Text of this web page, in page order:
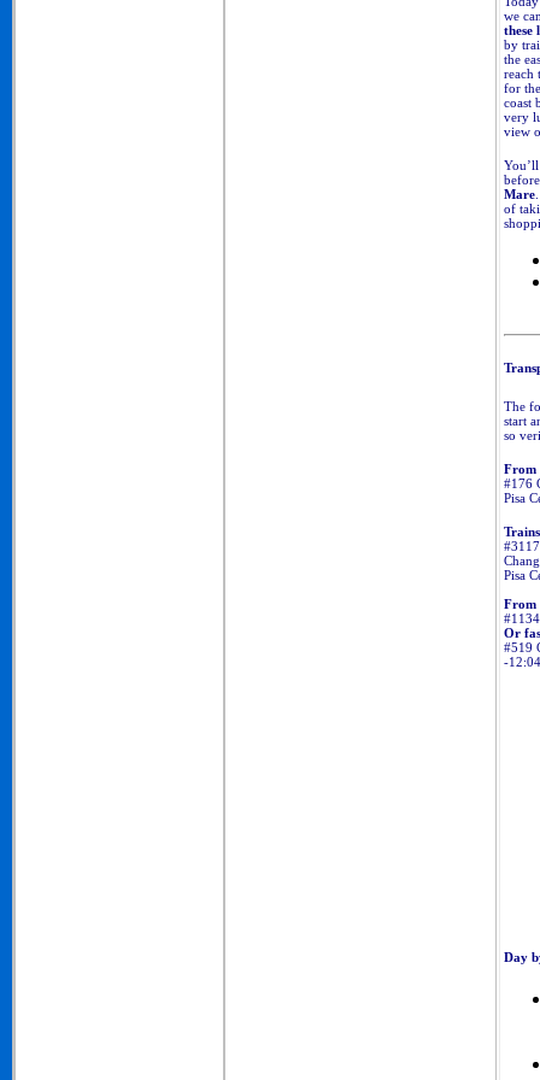
we
these
by
the
reach
for
coast
very
view
Mare.
of
The
start
so
From
#176
Pisa
Pisa
From
Or
#519
-12:04
Day